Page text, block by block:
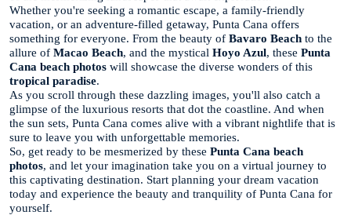
Whether you're seeking a romantic escape, a family-friendly
vacation, or an adventure-filled getaway, Punta Cana offers
something for everyone. From the beauty of Bavaro Beach to the
allure of Macao Beach, and the mystical Hoyo Azul, these Punta
Cana beach photos will showcase the diverse wonders of this
tropical paradise.
As you scroll through these dazzling images, you'll also catch a
glimpse of the luxurious resorts that dot the coastline. And when
the sun sets, Punta Cana comes alive with a vibrant nightlife that is
sure to leave you with unforgettable memories.
So, get ready to be mesmerized by these Punta Cana beach
photos, and let your imagination take you on a virtual journey to
this captivating destination. Start planning your dream vacation
today and experience the beauty and tranquility of Punta Cana for
yourself.